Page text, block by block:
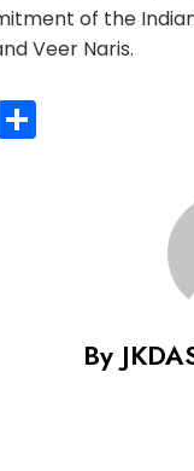
of the
Veer Naris.
By